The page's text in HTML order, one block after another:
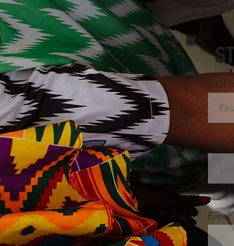
First
Last
Enter